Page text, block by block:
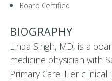
Board Certified
BIOGRAPHY
Linda Singh, MD, is a
medicine physician with
Primary Care. Her